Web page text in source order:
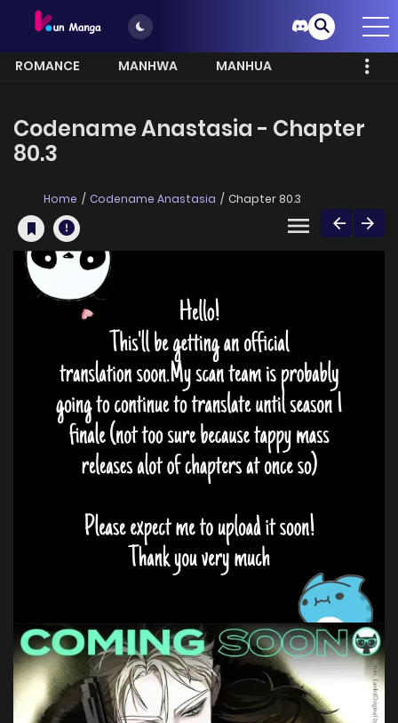
ROMANCE MANHWA
MANHUA
Codename Anastasia - Chapter
80.3
Home Codename Anastasia Chapter 80.3